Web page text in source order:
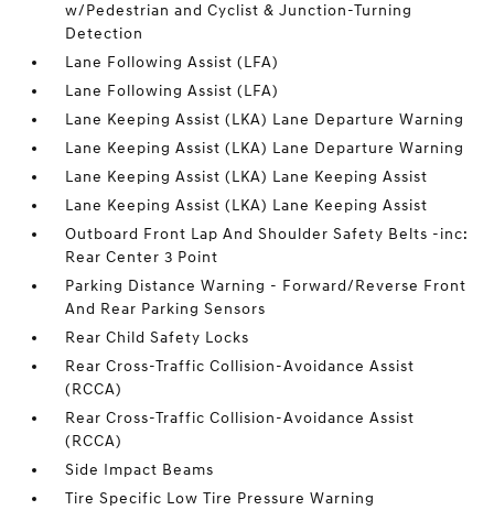
w/Pedestrian and Cyclist & Junction-Turning
Detection
Lane Following Assist (LFA)
Lane Following Assist (LFA)
Lane Keeping Assist (LKA) Lane Departure Warning
Lane Keeping Assist (LKA) Lane Departure Warning
Lane Keeping Assist (LKA) Lane Keeping Assist
Lane Keeping Assist (LKA) Lane Keeping Assist
Outboard Front Lap And Shoulder Safety Belts -inc:
Rear Center 3 Point
Parking Distance Warning - Forward/Reverse Front
And Rear Parking Sensors
Rear Child Safety Locks
Rear Cross-Traffic Collision-Avoidance Assist
(RCCA)
Rear Cross-Traffic Collision-Avoidance Assist
(RCCA)
Side Impact Beams
Tire Specific Low Tire Pressure Warning